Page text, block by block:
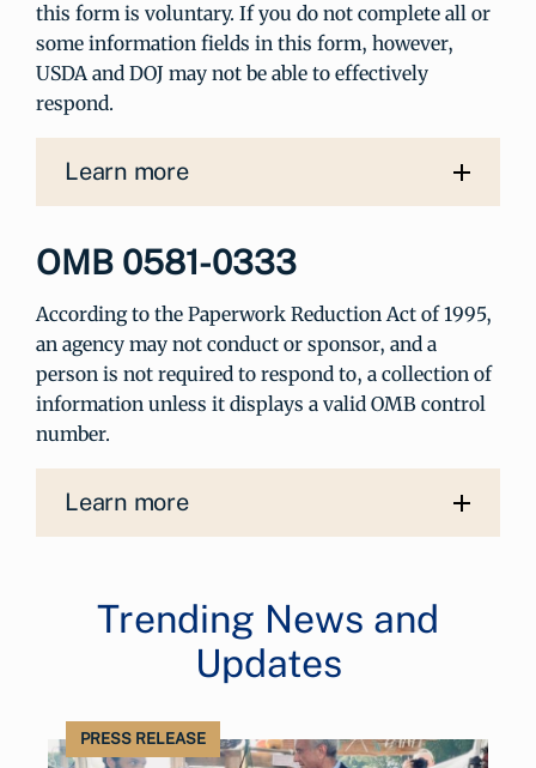
this form is voluntary. If you do not complete all or
some information fields in this form, however,
USDA and DOJ may not be able to effectively
respond.
Learn more
OMB 0581-0333
According to the Paperwork Reduction Act of 1995,
an agency may not conduct or sponsor, and a
person is not required to respond to, a collection of
information unless it displays a valid OMB control
number.
Learn more
Trending News and
Updates
PRESS RELEASE